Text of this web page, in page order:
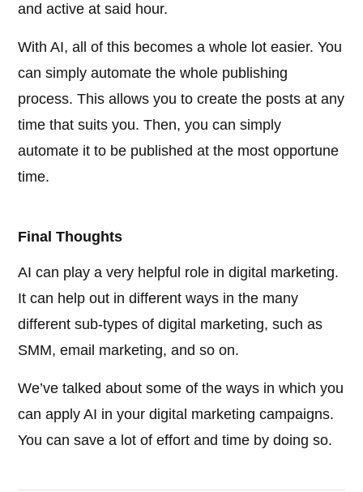
and active at said hour.
With AI, all of this becomes a whole lot easier. You
can simply automate the whole publishing
process. This allows you to create the posts at any
time that suits you. Then, you can simply
automate it to be published at the most opportune
time.
Final Thoughts
AI can play a very helpful role in digital marketing.
It can help out in different ways in the many
different sub-types of digital marketing, such as
SMM, email marketing, and so on.
We’ve talked about some of the ways in which you
can apply AI in your digital marketing campaigns.
You can save a lot of effort and time by doing so.